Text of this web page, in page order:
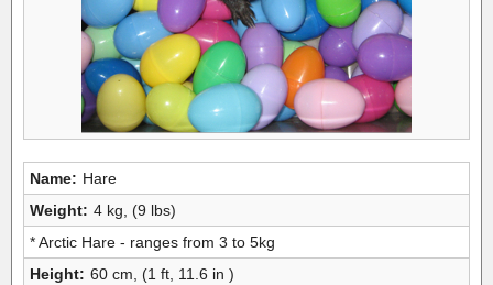
Name: Hare
Weight: 4 kg, (9 lbs)
* Arctic Hare - ranges from 3 to 5kg
Height: 60 cm, (1 ft, 11.6 in )